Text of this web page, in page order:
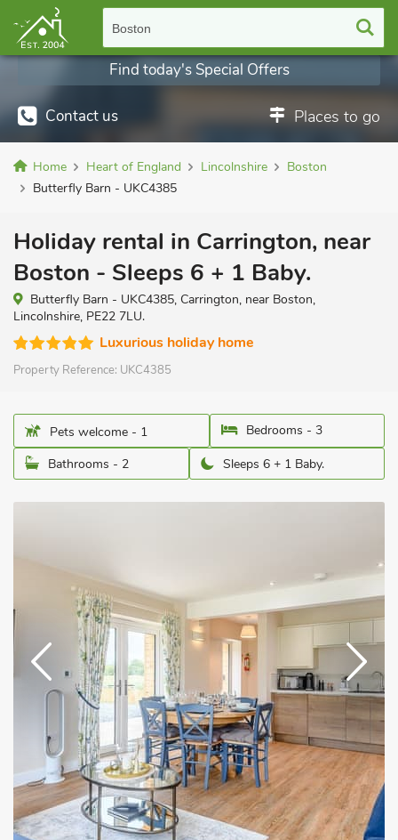
Boston
Contact us Places to go
Find today's Special Offers
Home Heart of England Lincolnshire
Boston
Butterfly Barn - UKC4385
Holiday rental in Carrington, near
Boston - Sleeps 6 + 1 Baby.
Butterfly Barn - UKC4385, Carrington, near Boston,
Lincolnshire, PE22 7LU.
Luxurious holiday home
Property Reference: UKC4385
Pets welcome - 1
Bedrooms - 3
Bathrooms - 2
Sleeps 6 + 1 Baby.